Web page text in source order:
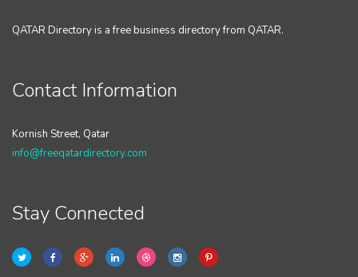
QATAR Directory is a free business directory from QATAR.
Contact Information
Kornish Street, Qatar
info@freeqatardirectory.com
Stay Connected